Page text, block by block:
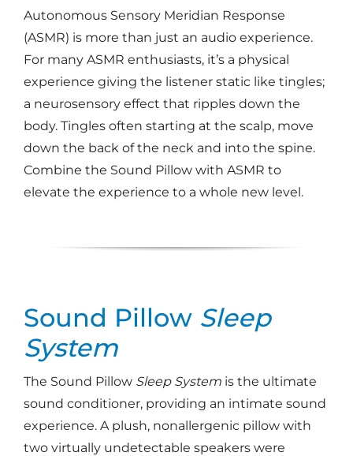
Autonomous Sensory Meridian Response
(ASMR) is more than just an audio experience.
For many ASMR enthusiasts, it’s a physical
experience giving the listener static like tingles;
a neurosensory effect that ripples down the
body. Tingles often starting at the scalp, move
down the back of the neck and into the spine.
Combine the Sound Pillow with ASMR to
elevate the experience to a whole new level.
Sound Pillow Sleep
System
The Sound Pillow Sleep Systemis the ultimate
sound conditioner, providing an intimate sound
experience. A plush, nonallergenic pillow with
two virtually undetectable speakers were